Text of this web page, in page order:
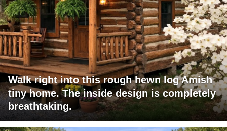
Walk right into this rough hewn log Amish
tiny home. The inside design is completely
breathtaking.